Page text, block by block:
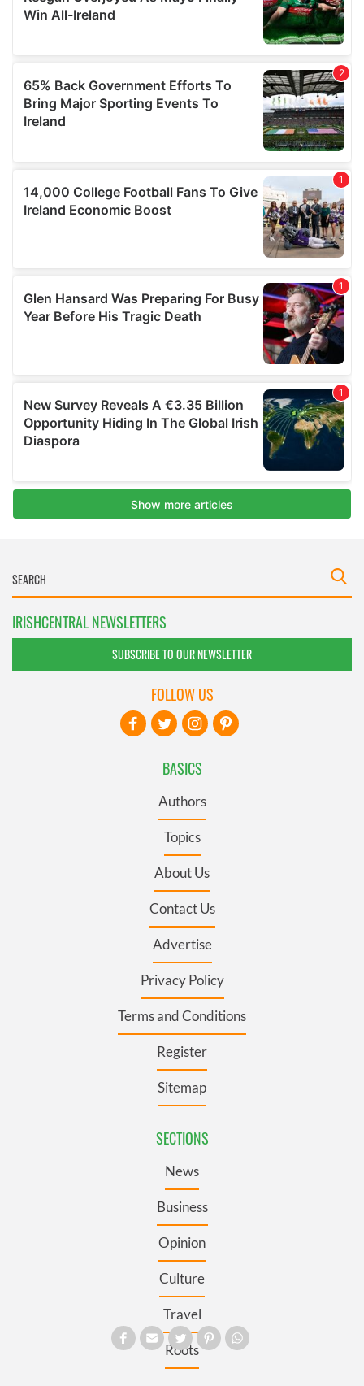
IRISHCENTRAL NEWSLETTERS
SUBSCRIBE TO OUR NEWSLETTER
BASICS
Authors
Topics
About Us
Contact Us
Advertise
Privacy Policy
Terms and Conditions
Register
Sitemap
SECTIONS
News
Business
Opinion
Culture
Travel
Roots
FOLLOW US